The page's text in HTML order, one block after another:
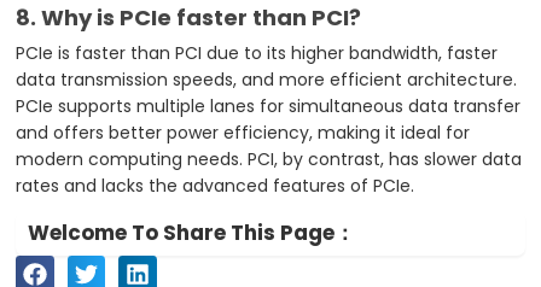
8. Why is PCIe faster than PCI?
PCIe is faster than PCI due to its higher bandwidth, faster
data transmission speeds, and more efficient architecture.
PCIe supports multiple lanes for simultaneous data transfer
and offers better power efficiency, making it ideal for
modern computing needs. PCI, by contrast, has slower data
rates and lacks the advanced features of PCIe.
Welcome To Share This Page：